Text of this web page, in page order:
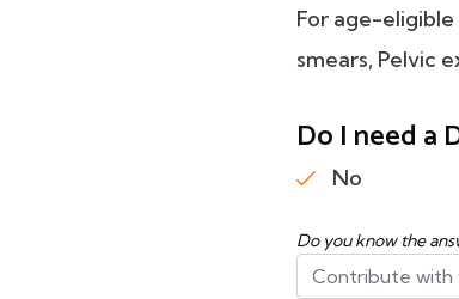
For age-eligible
smears, Pelvic
Do I need a
No
Do you know the